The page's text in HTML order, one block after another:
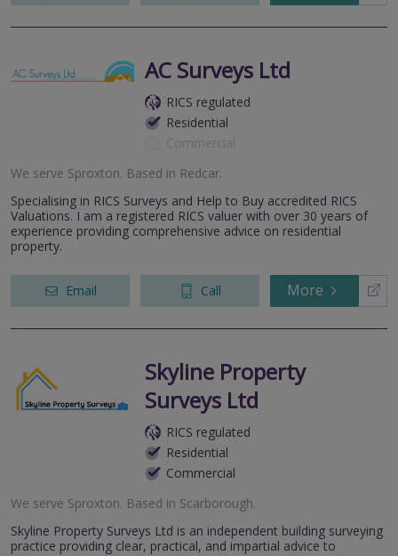
AC Surveys Ltd
RICS regulated
Residential
Commercial
We serve Sproxton. Based in Redcar.
Specialising in RICS Surveys and Help to Buy accredited RICS
Valuations. I am a registered RICS valuer with over 30 years of
experience providing comprehensive advice on residential
property.
Email Call More
Skyline Property
Surveys Ltd
RICS regulated
Residential
Commercial
We serve Sproxton. Based in Scarborough.
Skyline Property Surveys Ltd is an independent building surveying
practice providing clear, practical, and impartial advice to